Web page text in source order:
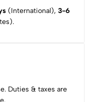
(International), 3-6
Duties & taxes are